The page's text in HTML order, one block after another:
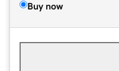
Buy now